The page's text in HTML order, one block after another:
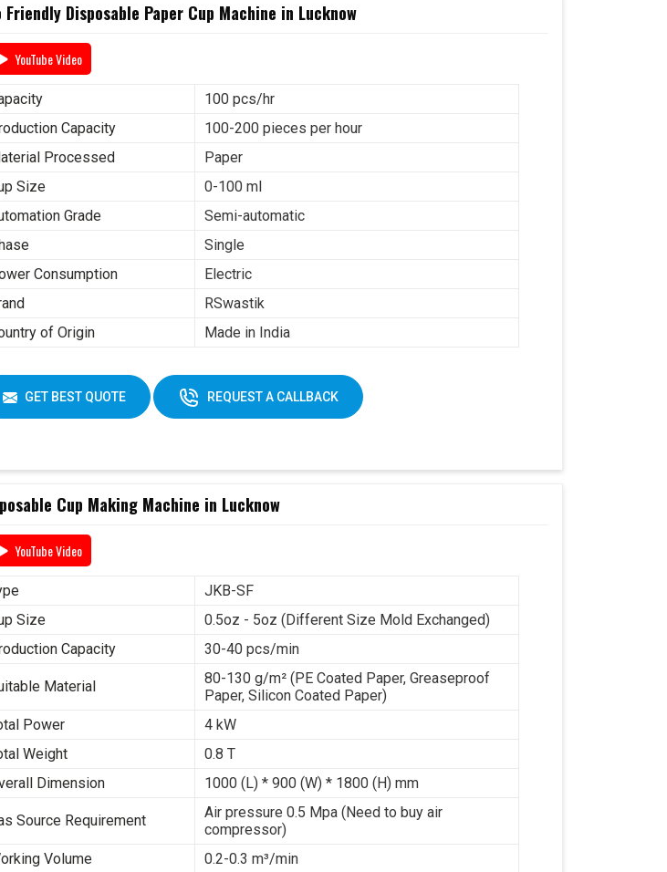
Friendly Disposable Paper Cup Machine in Lucknow
YouTube Video
100 pcs/hr
Capacity
100-200 pieces per hour
Processed
Paper
Size
0-100 ml
Grade
Semi-automatic
Single
Consumption
Electric
RSwastik
of Origin
Made in India
GET BEST QUOTE REQUEST A CALLBACK
Cup Making Machine in Lucknow
YouTube Video
JKB-SF
Size
0.5oz - 5oz (Different Size Mold Exchanged)
Capacity
30-40 pcs/min
Material
80-130 g/m² (PE Coated Paper, Greaseproof
Paper, Silicon Coated Paper)
Power
4 kW
Weight
0.8 T
Dimension
1000 (L) * 900 (W) * 1800 (H) mm
Source Requirement
Air pressure 0.5 Mpa (Need to buy air
compressor)
Volume
0.2-0.3 m³/min